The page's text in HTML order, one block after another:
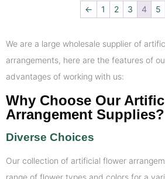
← 1 2 3 4 5
We are a large wholesale supplier of
arrangements, here are the features of
advantages of working with us:
Why Choose Our
Arrangement Supplies?
Diverse Choices
Our collection of artificial flower
range of flower types and colors for a